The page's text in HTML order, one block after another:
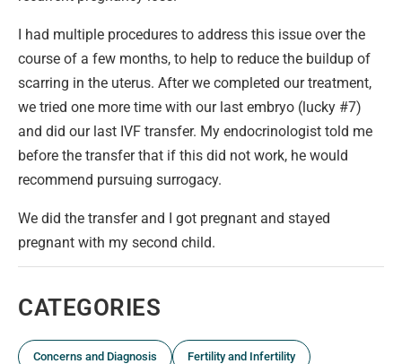
I had multiple procedures to address this issue over the
course of a few months, to help to reduce the buildup of
scarring in the uterus. After we completed our treatment,
we tried one more time with our last embryo (lucky #7)
and did our last IVF transfer. My endocrinologist told me
before the transfer that if this did not work, he would
recommend pursuing surrogacy.
We did the transfer and I got pregnant and stayed
pregnant with my second child.
CATEGORIES
Concerns and Diagnosis Fertility and Infertility